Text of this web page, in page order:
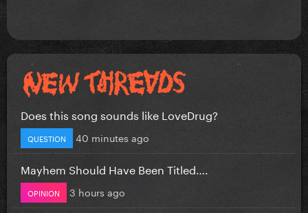
Does this song sounds like LoveDrug?
QUESTION 40 minutes ago
Mayhem Should Have Been Titled….
OPINION 3 hours ago